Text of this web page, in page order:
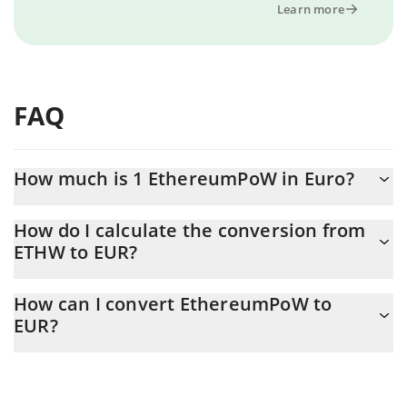
Learn more
FAQ
How much is 1 EthereumPoW in Euro?
At this moment, 1 EthereumPoW equals 0.212829 EUR
How do I calculate the conversion from
ETHW to EUR?
calculate the conversion price of ETHW to EUR by simply
entering the amount of EthereumPoW in the corresponding field
How can I convert EthereumPoW to
EUR?